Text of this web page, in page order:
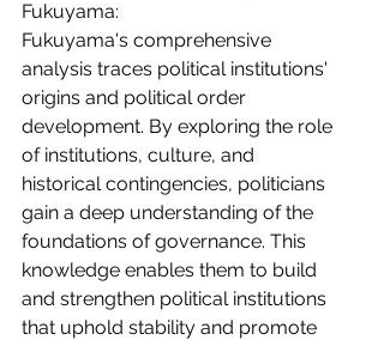
Fukuyama:
Fukuyama's comprehensive
analysis traces political institutions'
origins and political order
development. By exploring the role
of institutions, culture, and
historical contingencies, politicians
gain a deep understanding of the
foundations of governance. This
knowledge enables them to build
and strengthen political institutions
that uphold stability and promote